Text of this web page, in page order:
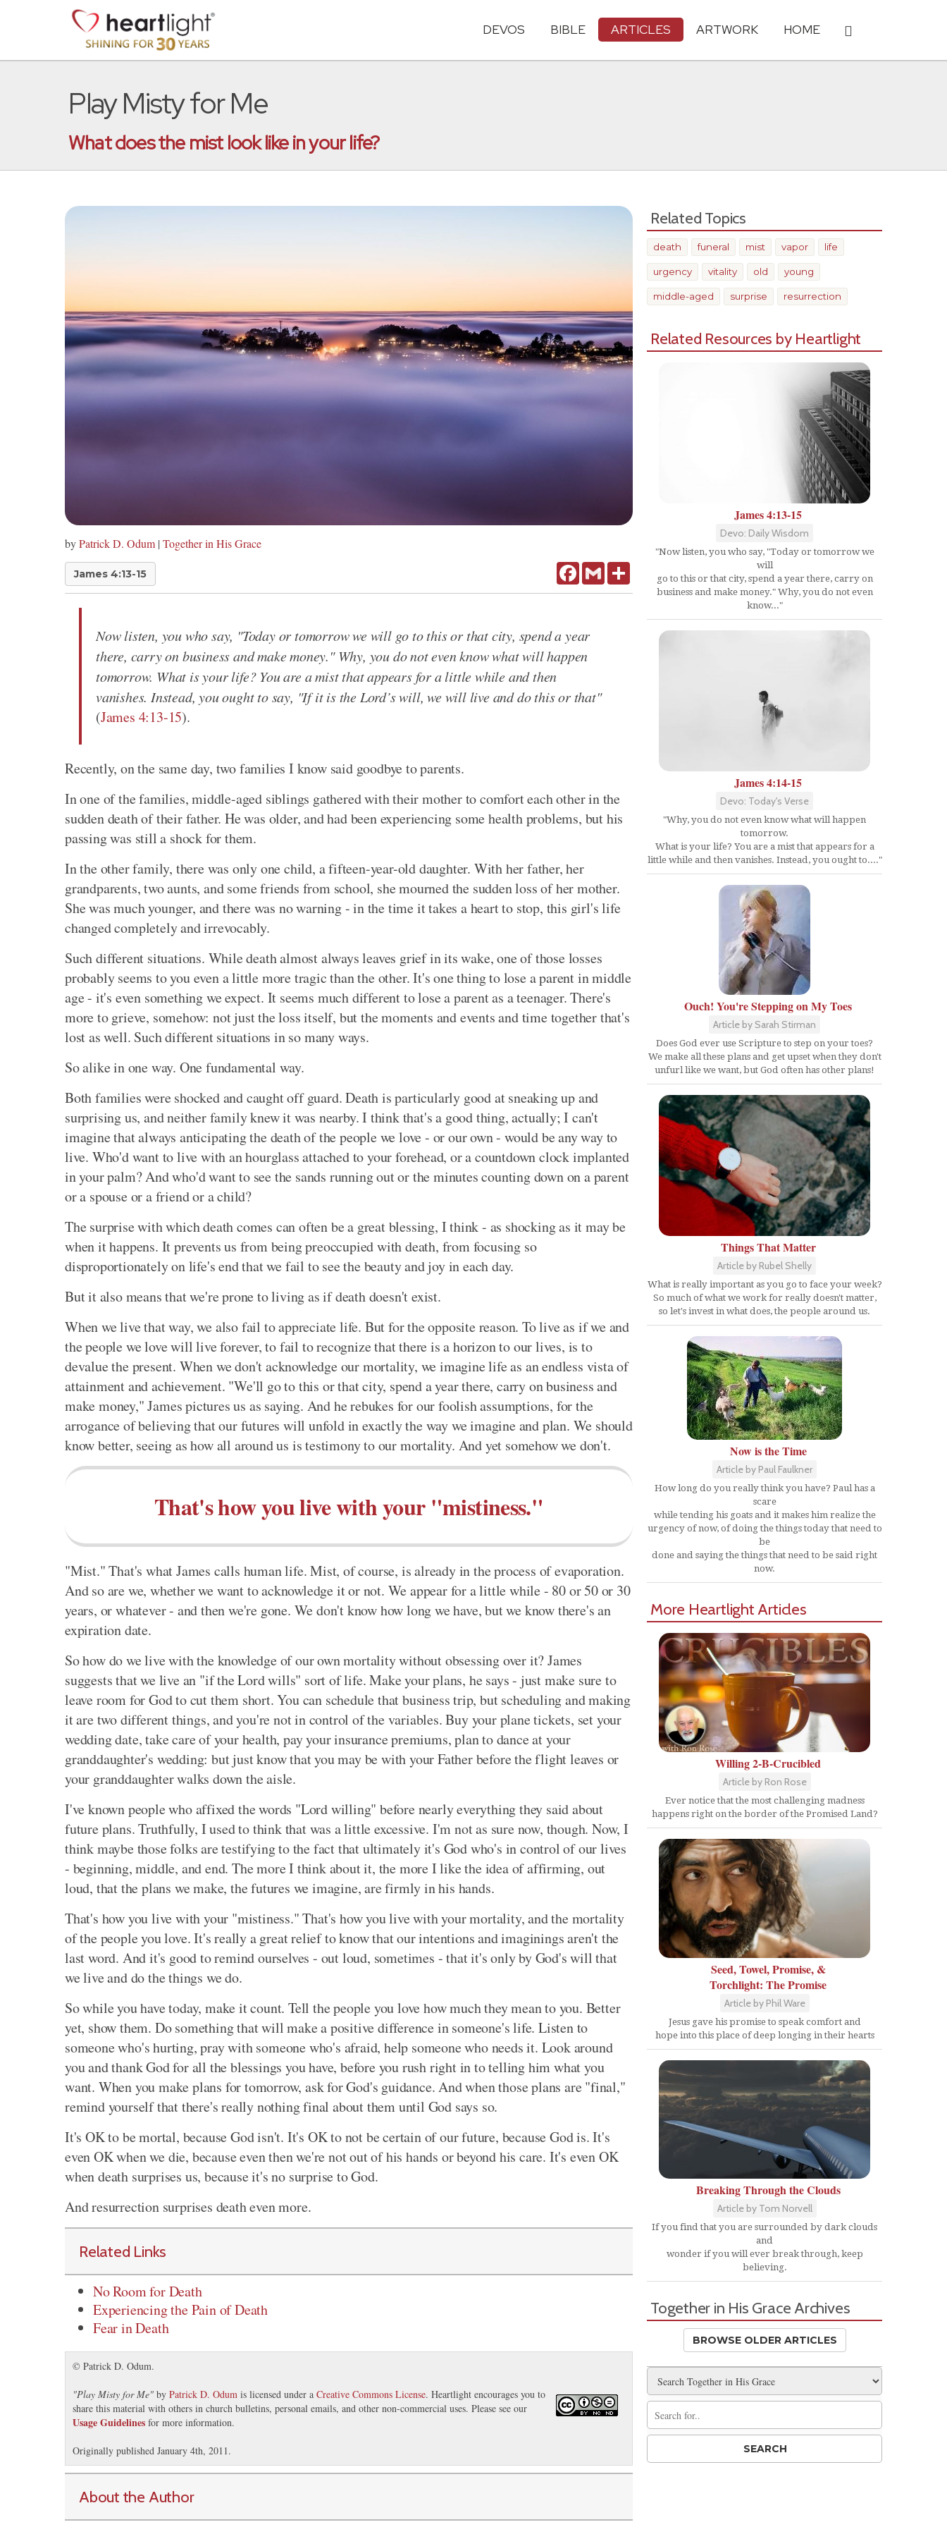
DEVOS BIBLE ARTICLES ARTWORK HOME
Play Misty for Me
What does the mist look like in your life?
byPatrick D. Odum | Together in His Grace
James 4:13-15 FacebookGmail
Now listen, you who say, "Today or tomorrow we will go to this or that city, spend a year
there, carry on business and make money." Why, you do not even know what will happen
tomorrow. What is your life? You are a mist that appears for a little while and then
vanishes. Instead, you ought to say, "If it is the Lord’s will, we will live and do this or that"
(James 4:13-15).
Recently, on the same day, two families I know said goodbye to parents.
In one of the families, middle-aged siblings gathered with their mother to comfort each other in the
sudden death of their father. He was older, and had been experiencing some health problems, but his
passing was still a shock for them.
In the other family, there was only one child, a fifteen-year-old daughter. With her father, her
grandparents, two aunts, and some friends from school, she mourned the sudden loss of her mother.
She was much younger, and there was no warning - in the time it takes a heart to stop, this girl's life
changed completely and irrevocably.
Such different situations. While death almost always leaves grief in its wake, one of those losses
probably seems to you even a little more tragic than the other. It's one thing to lose a parent in middle
age - it's even something we expect. It seems much different to lose a parent as a teenager. There's
more to grieve, somehow: not just the loss itself, but the moments and events and time together that's
lost as well. Such different situations in so many ways.
So alike in one way. One fundamental way.
Both families were shocked and caught off guard. Death is particularly good at sneaking up and
surprising us, and neither family knew it was nearby. I think that's a good thing, actually; I can't
imagine that always anticipating the death of the people we love - or our own - would be any way to
live. Who'd want to live with an hourglass attached to your forehead, or a countdown clock implanted
in your palm? And who'd want to see the sands running out or the minutes counting down on a parent
or a spouse or a friend or a child?
The surprise with which death comes can often be a great blessing, I think - as shocking as it may be
when it happens. It prevents us from being preoccupied with death, from focusing so
disproportionately on life's end that we fail to see the beauty and joy in each day.
But it also means that we're prone to living as if death doesn't exist.
When we live that way, we also fail to appreciate life. But for the opposite reason. To live as if we and
the people we love will live forever, to fail to recognize that there is a horizon to our lives, is to
devalue the present. When we don't acknowledge our mortality, we imagine life as an endless vista of
attainment and achievement. "We'll go to this or that city, spend a year there, carry on business and
make money," James pictures us as saying. And he rebukes for our foolish assumptions, for the
arrogance of believing that our futures will unfold in exactly the way we imagine and plan. We should
know better, seeing as how all around us is testimony to our mortality. And yet somehow we don't.
That's how you live with your "mistiness."
"Mist." That's what James calls human life. Mist, of course, is already in the process of evaporation.
And so are we, whether we want to acknowledge it or not. We appear for a little while - 80 or 50 or 30
years, or whatever - and then we're gone. We don't know how long we have, but we know there's an
expiration date.
So how do we live with the knowledge of our own mortality without obsessing over it? James
suggests that we live an "if the Lord wills" sort of life. Make your plans, he says - just make sure to
leave room for God to cut them short. You can schedule that business trip, but scheduling and making
it are two different things, and you're not in control of the variables. Buy your plane tickets, set your
wedding date, take care of your health, pay your insurance premiums, plan to dance at your
granddaughter's wedding: but just know that you may be with your Father before the flight leaves or
your granddaughter walks down the aisle.
I've known people who affixed the words "Lord willing" before nearly everything they said about
future plans. Truthfully, I used to think that was a little excessive. I'm not as sure now, though. Now, I
think maybe those folks are testifying to the fact that ultimately it's God who's in control of our lives
- beginning, middle, and end. The more I think about it, the more I like the idea of affirming, out
loud, that the plans we make, the futures we imagine, are firmly in his hands.
That's how you live with your "mistiness." That's how you live with your mortality, and the mortality
of the people you love. It's really a great relief to know that our intentions and imaginings aren't the
last word. And it's good to remind ourselves - out loud, sometimes - that it's only by God's will that
we live and do the things we do.
So while you have today, make it count. Tell the people you love how much they mean to you. Better
yet, show them. Do something that will make a positive difference in someone's life. Listen to
someone who's hurting, pray with someone who's afraid, help someone who needs it. Look around
you and thank God for all the blessings you have, before you rush right in to telling him what you
want. When you make plans for tomorrow, ask for God's guidance. And when those plans are "final,"
remind yourself that there's really nothing final about them until God says so.
It's OK to be mortal, because God isn't. It's OK to not be certain of our future, because God is. It's
even OK when we die, because even then we're not out of his hands or beyond his care. It's even OK
when death surprises us, because it's no surprise to God.
And resurrection surprises death even more.
Related Links
No Room for Death
Experiencing the Pain of Death
Fear in Death
© Patrick D. Odum.
"Play Misty for Me" by Patrick D. Odum is licensed under a Creative Commons License. Heartlight encourages you to
share this material with others in church bulletins, personal emails, and other non-commercial uses. Please see our
Usage Guidelines for more information.
Originally published January 4th, 2011.
About the Author
Related Topics
death funeral mist vapor life
urgency vitality old young
middle-aged surprise resurrection
Related Resources by Heartlight
James 4:13-15
Devo: Daily Wisdom
"Now listen, you who say, "Today or tomorrow we
will
go to this or that city, spend a year there, carry on
business and make money." Why, you do not even
know..."
James 4:14-15
Devo: Today's Verse
"Why, you do not even know what will happen
tomorrow.
What is your life? You are a mist that appears for a
little while and then vanishes. Instead, you ought to...."
Ouch! You're Stepping on My Toes
Article by Sarah Stirman
Does God ever use Scripture to step on your toes?
We make all these plans and get upset when they don't
unfurl like we want, but God often has other plans!
Things That Matter
Article by Rubel Shelly
What is really important as you go to face your week?
So much of what we work for really doesn't matter,
so let's invest in what does, the people around us.
Now is the Time
Article by Paul Faulkner
How long do you really think you have? Paul has a
scare
while tending his goats and it makes him realize the
urgency of now, of doing the things today that need to
be
done and saying the things that need to be said right
now.
More Heartlight Articles
Willing 2-B-Crucibled
Article by Ron Rose
Ever notice that the most challenging madness
happens right on the border of the Promised Land?
Seed, Towel, Promise, &
Torchlight: The Promise
Article by Phil Ware
Jesus gave his promise to speak comfort and
hope into this place of deep longing in their hearts
Breaking Through the Clouds
Article by Tom Norvell
If you find that you are surrounded by dark clouds
and
wonder if you will ever break through, keep
believing.
Together in His Grace Archives
BROWSE OLDER ARTICLES